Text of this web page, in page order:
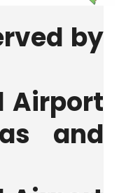
by
Airport
and